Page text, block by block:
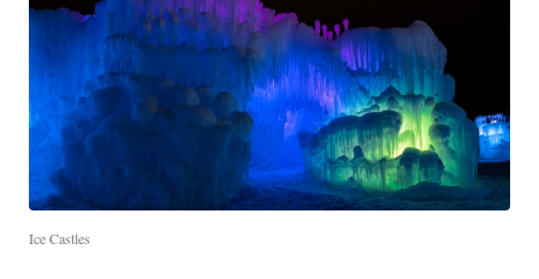
Ice Castles